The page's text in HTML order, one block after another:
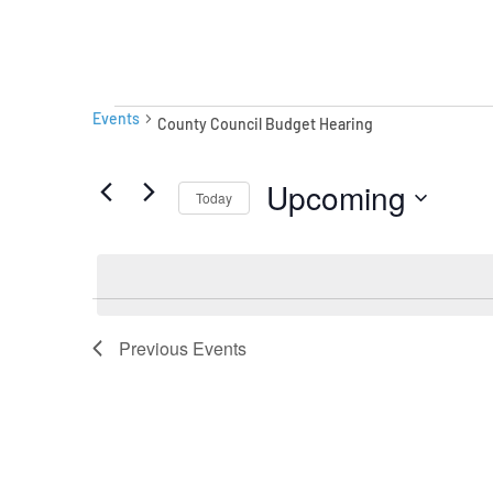
Events
Events County Council Budget Hearing
Today Upcoming
Previous Events